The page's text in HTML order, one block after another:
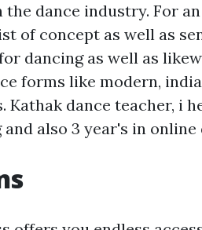
dance industry. For
of concept as well as
dancing as well as
forms like modern,
dance teacher, i
also 3 year's in online